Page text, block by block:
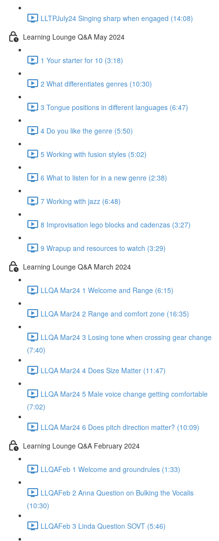
LLTPJuly24 Singing sharp when engaged (14:08)
Learning Lounge Q&A May 2024
1 Your starter for 10 (3:18)
2 What differentiates genres (10:30)
3 Tongue positions in different languages (6:47)
4 Do you like the genre (5:50)
5 Working with fusion styles (5:02)
6 What to listen for in a new genre (2:38)
7 Working with jazz (6:48)
8 Improvisation lego blocks and cadenzas (3:27)
9 Wrapup and resources to watch (3:29)
Learning Lounge Q&A March 2024
LLQA Mar24 1 Welcome and Range (6:15)
LLQA Mar24 2 Range and comfort zone (16:35)
LLQA Mar24 3 Losing tone when crossing gear change
(7:40)
LLQA Mar24 4 Does Size Matter (11:47)
LLQA Mar24 5 Male voice change getting comfortable
(7:02)
LLQA Mar24 6 Does pitch direction matter? (10:09)
Learning Lounge Q&A February 2024
LLQAFeb 1 Welcome and groundrules (1:33)
LLQAFeb 2 Anna Question on Bulking the Vocalis
(10:30)
LLQAFeb 3 Linda Question SOVT (5:46)